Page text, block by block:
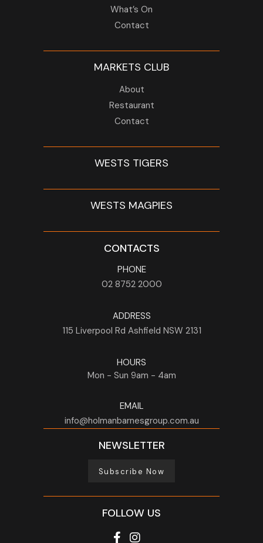
What’s On
Contact
MARKETS CLUB
About
Restaurant
Contact
WESTS TIGERS
WESTS MAGPIES
CONTACTS
PHONE
02 8752 2000
ADDRESS
115 Liverpool Rd Ashfield NSW 2131
HOURS
Mon - Sun 9am - 4am
EMAIL
info@holmanbarnesgroup.com.au
NEWSLETTER
Subscribe Now
FOLLOW US